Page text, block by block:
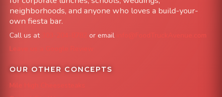
neighborhoods, and anyone who loves a build-your-
own fiesta bar.
Call us at or email
info@FoodTruckAvenue.com
Leave us a Google Review
OUR OTHER CONCEPTS
Mile High Cheesesteaks